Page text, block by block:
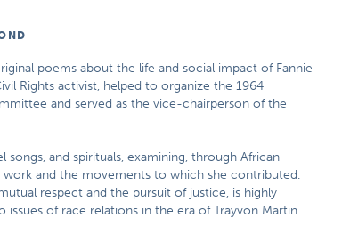
poems about the life and social impact of Fannie
Rights activist, helped to organize the 1964
and served as the vice-chairperson of the
and spirituals, examining, through African
work and the movements to which she contributed.
respect and the pursuit of justice, is highly
of race relations in the era of Trayvon Martin